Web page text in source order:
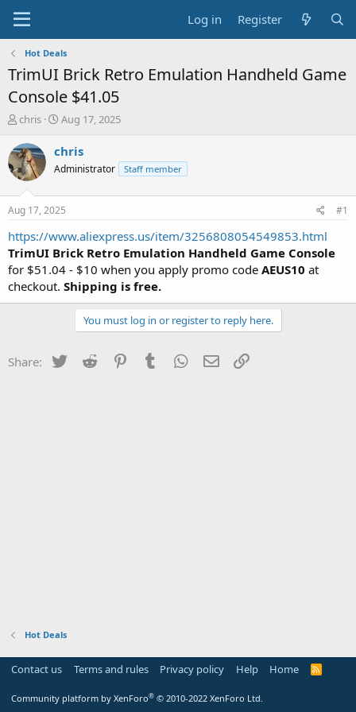
Log in Register
Hot Deals
TrimUI Brick Retro Emulation Handheld Game
Console $41.05
T
r
e
a
t
a
r
t
e
r
chris
S
a
t
a
t
e
Aug 17, 2025
chris
Administrator Staff member
Aug 17, 2025 #1
https://www.aliexpress.us/item/3256808054549853.html
TrimUI Brick Retro Emulation Handheld Game Console
for $51.04 - $10 when you apply promo code AEUS10 at
checkout. Shipping is free.
You must log in or register to reply here.
Share: Twitter Reddit PinterestTumblr WhatsApp
Email
Hot Deals
Contact us Terms and rules Privacy policy Help Home
R
Community platform by XenForo® © 2010-2022 XenForo Ltd.